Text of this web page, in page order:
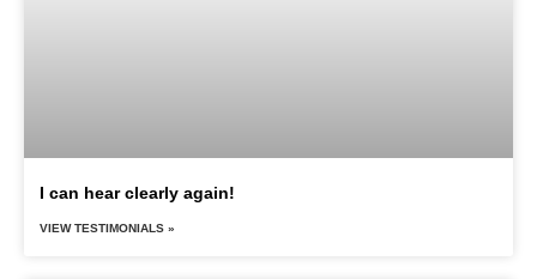
I can hear clearly again!
VIEW TESTIMONIALS »